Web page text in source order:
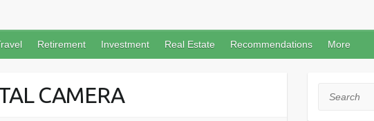
Retirement Investment Real Estate Recommendations More
CAMERA Search